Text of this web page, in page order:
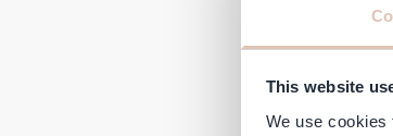
This website
We use cookies